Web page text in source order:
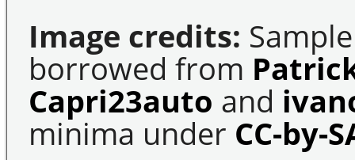
Image credits:
borrowed from
Capri23auto and
minima under CC-by-